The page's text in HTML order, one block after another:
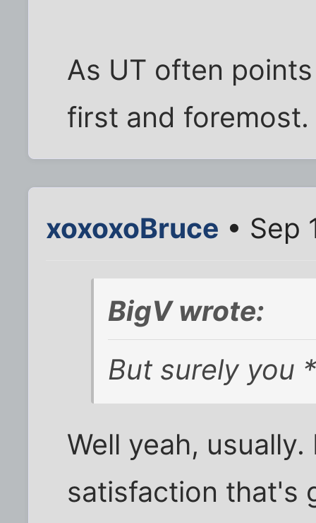
As UT often
first and foremost.
xoxoxoBruce • Sep
BigV wrote:
But surely you
Well yeah,
satisfaction that's